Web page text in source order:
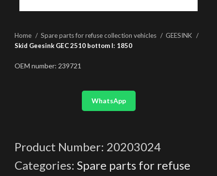
Home Spare parts for refuse collection vehicles
GEESINK
Skid Geesink GEC 2510 bottom l: 1850
OEM number: 239721
WhatsApp
Product Number: 20203024
Categories: Spare parts for refuse